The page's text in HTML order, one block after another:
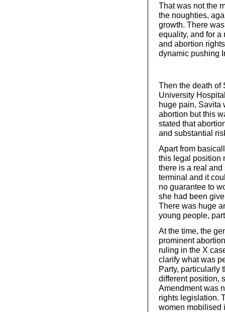
That was not the
the noughties,
growth. There
equality, and for
and abortion
dynamic pushing
Then the death of
University
huge pain, Savita
abortion but this
stated that
and substantial
Apart from
this legal position
there is a real
terminal and it
no guarantee to
she had been
There was huge
young people,
At the time, the
prominent
ruling in the X
clarify what was
Party, particularly
different position,
Amendment was
rights legislation.
women mobilised